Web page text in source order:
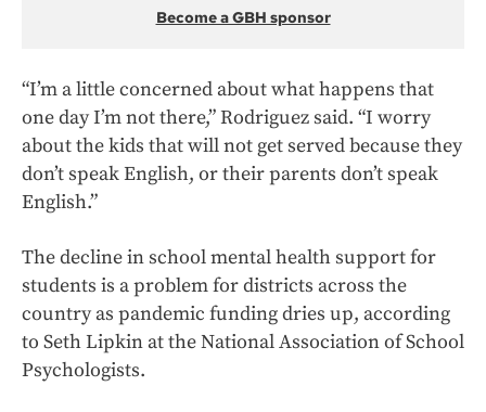
Become a GBH sponsor
“I’m a little concerned about what happens that
one day I’m not there,” Rodriguez said. “I worry
about the kids that will not get served because they
don’t speak English, or their parents don’t speak
English.”
The decline in school mental health support for
students is a problem for districts across the
country as pandemic funding dries up, according
to Seth Lipkin at the National Association of School
Psychologists.